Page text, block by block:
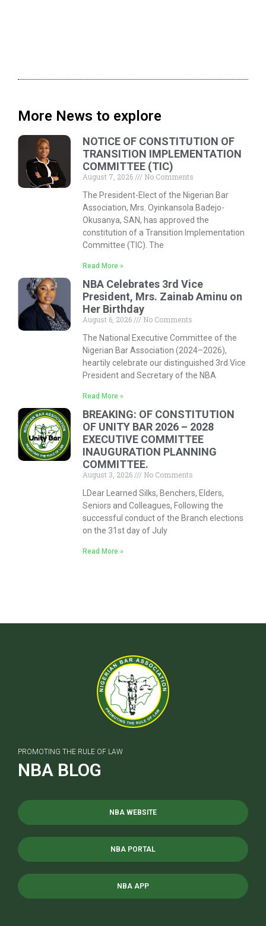
More News to explore
NOTICE OF CONSTITUTION OF
TRANSITION IMPLEMENTATION
COMMITTEE (TIC)
August 7, 2026
No Comments
The President-Elect of the Nigerian Bar
Association, Mrs. Oyinkansola Badejo-
Okusanya, SAN, has approved the
constitution of a Transition Implementation
Committee (TIC). The
Read More »
NBA Celebrates 3rd Vice
President, Mrs. Zainab Aminu on
Her Birthday
August 6, 2026
No Comments
The National Executive Committee of the
Nigerian Bar Association (2024–2026),
heartily celebrate our distinguished 3rd Vice
President and Secretary of the NBA
Read More »
BREAKING: OF CONSTITUTION
OF UNITY BAR 2026 – 2028
EXECUTIVE COMMITTEE
INAUGURATION PLANNING
COMMITTEE.
August 3, 2026
No Comments
LDear Learned Silks, Benchers, Elders,
Seniors and Colleagues, Following the
successful conduct of the Branch elections
on the 31st day of July
Read More »
PROMOTING THE RULE OF LAW
NBA BLOG
NBA WEBSITE
NBA PORTAL
NBA APP